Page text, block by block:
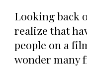
Looking back
realize that
people on a
wonder many